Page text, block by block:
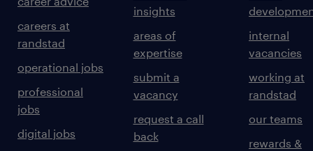
careers at
randstad
operational jobs
professional
jobs
digital jobs
insights
areas of
expertise
submit a
vacancy
request a call
back
internal
vacancies
working at
randstad
our teams
rewards &